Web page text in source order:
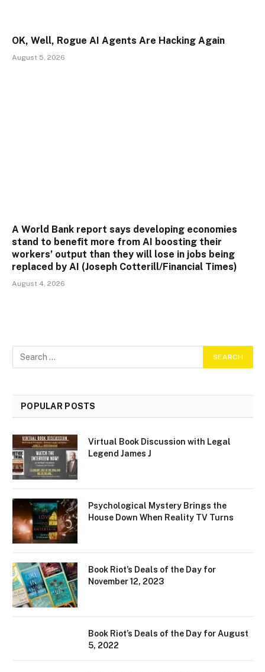
OK, Well, Rogue AI Agents Are Hacking Again
August 5, 2026
A World Bank report says developing economies
stand to benefit more from AI boosting their
workers’ output than they will lose in jobs being
replaced by AI (Joseph Cotterill/Financial Times)
August 4, 2026
POPULAR POSTS
Virtual Book Discussion with Legal
Legend James J
Psychological Mystery Brings the
House Down When Reality TV Turns
Book Riot’s Deals of the Day for
November 12, 2023
Book Riot’s Deals of the Day for August
5, 2022